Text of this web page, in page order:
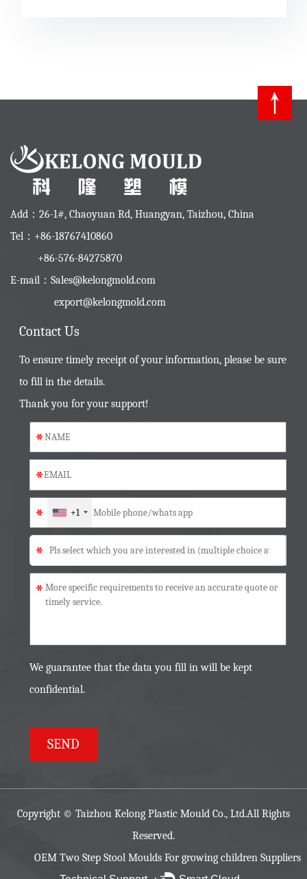
Add：26-1#, Chaoyuan Rd, Huangyan, Taizhou, China
Tel：+86-18767410860
+86-576-84275870
E-mail： Sales@kelongmold.com
export@kelongmold.com
Contact Us
To ensure timely receipt of your information, please be sure
to fill in the details.
Thank you for your support!
*
*
+1
*
*
*
We guarantee that the data you fill in will be kept
confidential.
Copyright © Taizhou Kelong Plastic Mould Co., Ltd.All Rights
Reserved.
OEM Two Step Stool Moulds For growing children Suppliers